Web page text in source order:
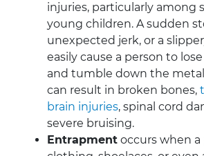
injuries, particularly among
young children. A sudden
unexpected jerk, or a
easily cause a person to
and tumble down the metal
can result in broken bones,
brain injuries, spinal cord
severe bruising.
Entrapment occurs when a